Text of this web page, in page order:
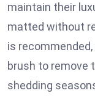
maintain their
matted without
is
brush to remove
shedding